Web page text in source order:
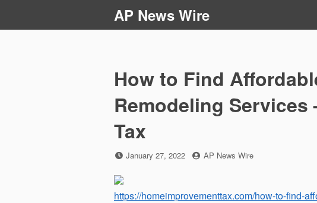
AP News Wire
How to Find
Remodeling Services
Tax
Posted
January 27, 2022 by
AP News Wire
https://homeimprovementtax.com/how-to-find-